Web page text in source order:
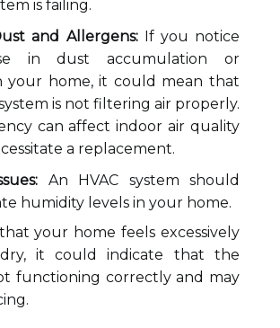
is failing.
and Allergens:If you notice
in dust accumulation or
your home, it could mean that
is not filtering air properly.
can affect indoor air quality
a replacement.
An HVAC system should
humidity levels in your home.
your home feels excessively
it could indicate that the
functioning correctly and may